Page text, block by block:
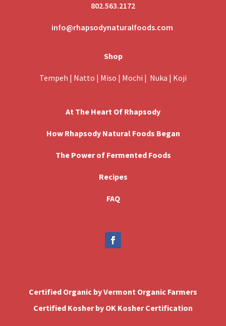
Certified Organic by Vermont Organic Farmers
Certified Kosher by OK Kosher Certification
802.563.2172
info@rhapsodynaturalfoods.com
Shop
Tempeh | Natto | Miso | Mochi | Nuka | Koji
At The Heart Of Rhapsody
How Rhapsody Natural Foods Began
The Power of Fermented Foods
Recipes
FAQ